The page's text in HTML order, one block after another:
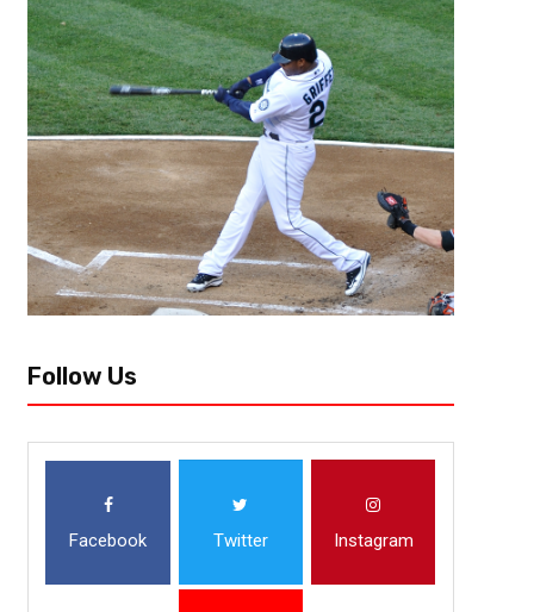
February 16, 2024 Courtlandt Griffin
In The Black – Green Bay
Profile
There was a lot to be excited about in Titletown, USA this past
eyes, reaching the Divisional Round of the playoffs. They now roll into
Follow Us
Facebook Twitter Instagram